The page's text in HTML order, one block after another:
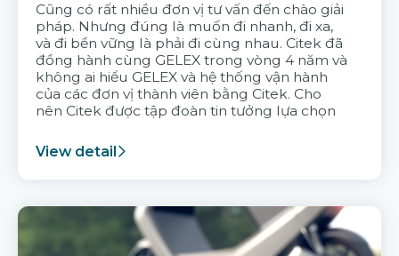
Cũng có rất nhiều đơn vị tư vấn đến chào giải
pháp. Nhưng đúng là muốn đi nhanh, đi xa,
và đi bền vững là phải đi cùng nhau. Citek đã
đồng hành cùng GELEX trong vòng 4 năm và
không ai hiểu GELEX và hệ thống vận hành
của các đơn vị thành viên bằng Citek. Cho
nên Citek được tập đoàn tin tưởng lựa chọn
View detail